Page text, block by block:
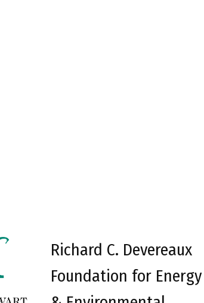
Richard C. Devereaux
Foundation for Energy